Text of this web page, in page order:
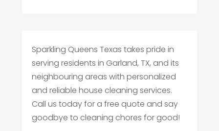
Sparkling Queens Texas takes pride in
serving residents in Garland, TX, and its
neighbouring areas with personalized
and reliable house cleaning services.
Call us today for a free quote and say
goodbye to cleaning chores for good!